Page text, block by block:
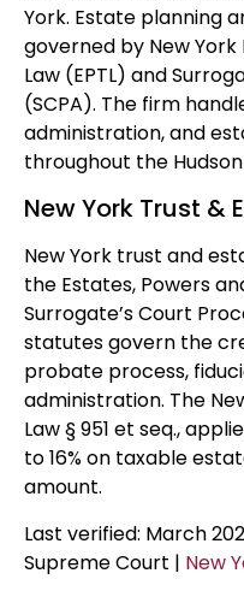
York. Estate planning
governed by New
Law (EPTL) and
(SCPA). The firm
administration, and
throughout the
New York Trust &
New York trust and
the Estates, Powers
Surrogate’s Court
statutes govern the
probate process,
administration. The
Law § 951 et seq.,
to 16% on taxable
amount.
Last verified: March
Supreme Court | New